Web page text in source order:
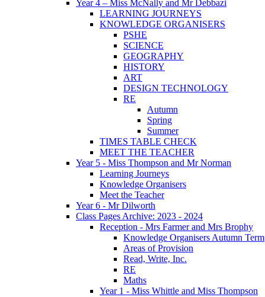
Year 4 – Miss McNally and Mr Debbazi
LEARNING JOURNEYS
KNOWLEDGE ORGANISERS
PSHE
SCIENCE
GEOGRAPHY
HISTORY
ART
DESIGN TECHNOLOGY
RE
Autumn
Spring
Summer
TIMES TABLE CHECK
MEET THE TEACHER
Year 5 - Miss Thompson and Mr Norman
Learning Journeys
Knowledge Organisers
Meet the Teacher
Year 6 - Mr Dilworth
Class Pages Archive: 2023 - 2024
Reception - Mrs Farmer and Mrs Brophy
Knowledge Organisers Autumn Term
Areas of Provision
Read, Write, Inc.
RE
Maths
Year 1 - Miss Whittle and Miss Thompson